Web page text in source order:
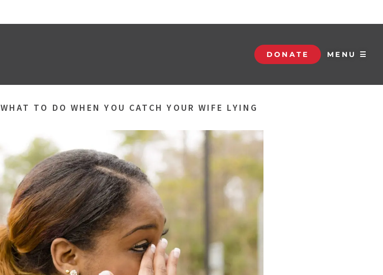
DONATE MENU ☰
WHAT TO DO WHEN YOU CATCH YOUR WIFE LYING